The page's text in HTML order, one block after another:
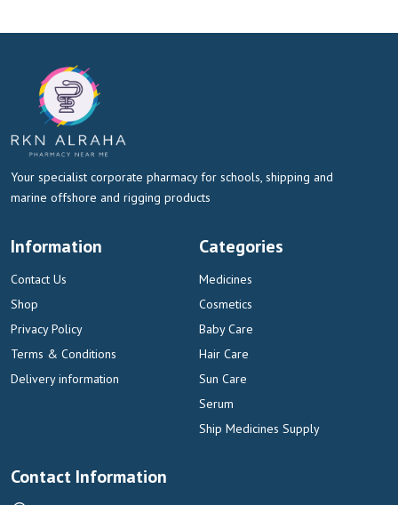
Your specialist corporate pharmacy for schools, shipping and
marine offshore and rigging products
Information
Contact Us
Shop
Privacy Policy
Terms & Conditions
Delivery information
Categories
Medicines
Cosmetics
Baby Care
Hair Care
Sun Care
Serum
Ship Medicines Supply
Contact Information